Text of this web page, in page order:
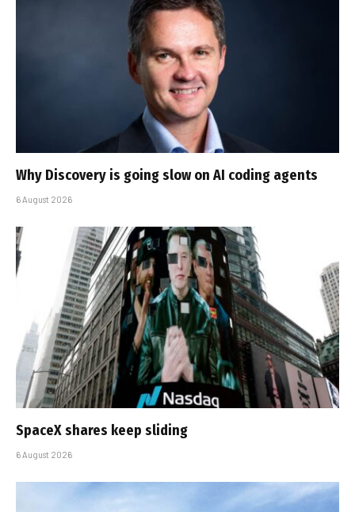
Why Discovery is going slow on AI coding agents
6 August 2026
SpaceX shares keep sliding
6 August 2026